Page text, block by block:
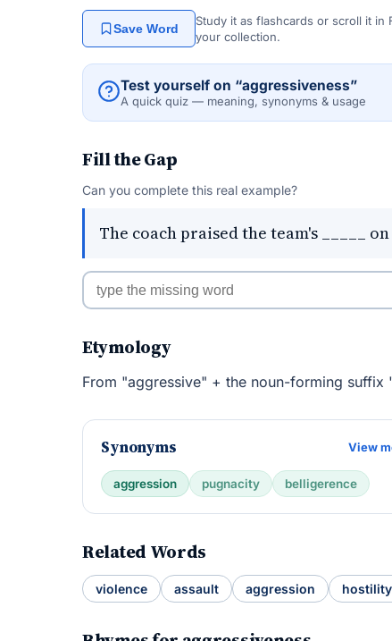
Save Word
Study it as flashcards or scroll it
your collection.
Test yourself on “aggressiveness”
A quick quiz — meaning, synonyms & usage
Fill the Gap
Can you complete this real example?
The coach praised the team's _____
Etymology
From "aggressive" + the noun-forming suffix
Synonyms View
aggression pugnacity belligerence
Related Words
violence assault aggression hostility